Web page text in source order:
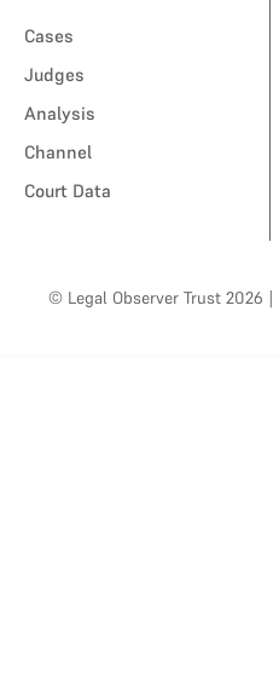
Cases
Judges
Analysis
Channel
Court Data
© Legal Observer Trust 2026 |